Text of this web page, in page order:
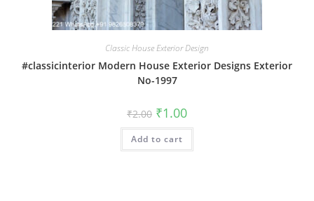
Classic House Exterior Design
#classicinterior Modern House Exterior Designs Exterior
No-1997
₹2.00 Original
price
was:
₹2.00.
₹1.00Current
is:
Add to cart